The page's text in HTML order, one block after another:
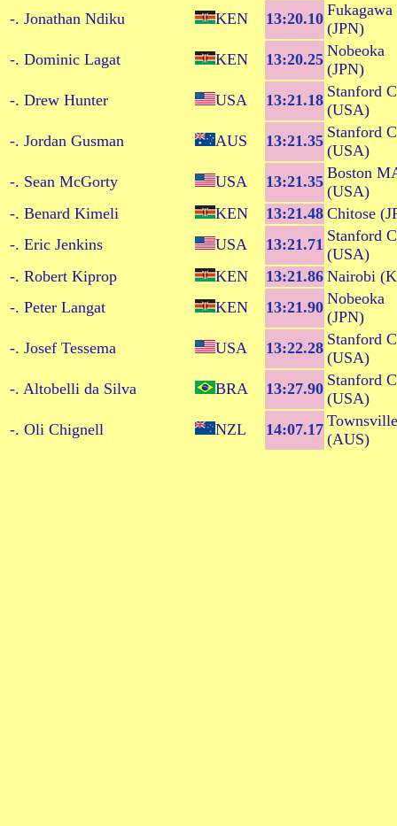
-. Jonathan Ndiku
KEN 13:20.10 Fukagawa
(JPN)
-. Dominic Lagat
KEN 13:20.25 Nobeoka
(JPN)
-. Drew Hunter
USA 13:21.18 Stanford
(USA)
-. Jordan Gusman
AUS 13:21.35 Stanford
(USA)
-. Sean McGorty
USA 13:21.35 Boston
(USA)
-. Benard Kimeli
KEN 13:21.48 Chitose
-. Eric Jenkins
USA 13:21.71 Stanford
(USA)
-. Robert Kiprop
KEN 13:21.86 Nairobi
-. Peter Langat
KEN 13:21.90 Nobeoka
(JPN)
-. Josef Tessema
USA 13:22.28 Stanford
(USA)
-. Altobelli da Silva
BRA 13:27.90 Stanford
(USA)
-. Oli Chignell
NZL 14:07.17 Townsville
(AUS)